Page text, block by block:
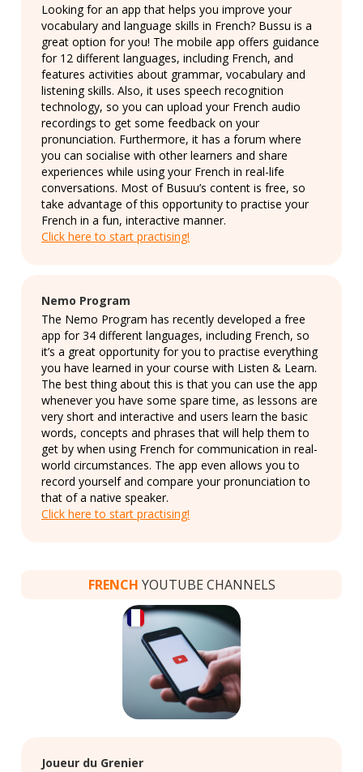
Looking for an app that helps you improve your
vocabulary and language skills in French? Bussu is a
great option for you! The mobile app offers guidance
for 12 different languages, including French, and
features activities about grammar, vocabulary and
listening skills. Also, it uses speech recognition
technology, so you can upload your French audio
recordings to get some feedback on your
pronunciation. Furthermore, it has a forum where
you can socialise with other learners and share
experiences while using your French in real-life
conversations. Most of Busuu’s content is free, so
take advantage of this opportunity to practise your
French in a fun, interactive manner.
Click here to start practising!
Nemo Program
The Nemo Program has recently developed a free
app for 34 different languages, including French, so
it’s a great opportunity for you to practise everything
you have learned in your course with Listen & Learn.
The best thing about this is that you can use the app
whenever you have some spare time, as lessons are
very short and interactive and users learn the basic
words, concepts and phrases that will help them to
get by when using French for communication in real-
world circumstances. The app even allows you to
record yourself and compare your pronunciation to
that of a native speaker.
Click here to start practising!
FRENCH YOUTUBE CHANNELS
Joueur du Grenier